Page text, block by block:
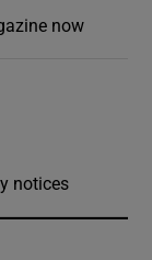
now
notices